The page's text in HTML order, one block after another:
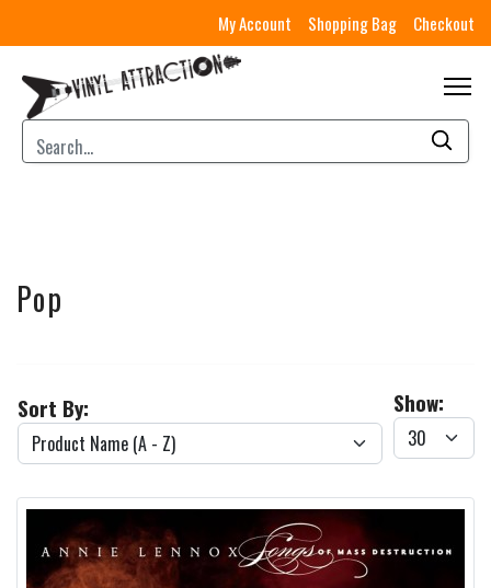
My Account Shopping Bag Checkout
Pop
Show:
Sort By: